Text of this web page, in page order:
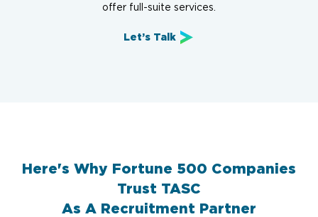
offer full-suite services.
Let’s Talk
Here's Why Fortune 500 Companies
Trust TASC
As A Recruitment Partner